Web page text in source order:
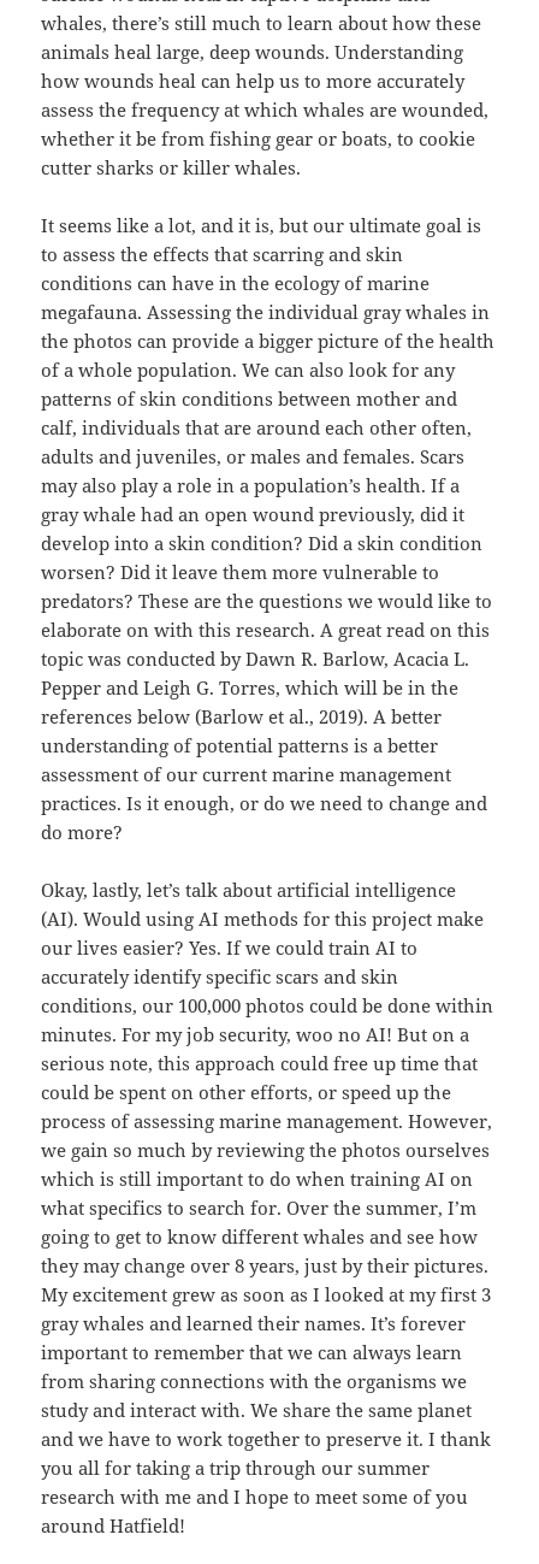
whales, there’s still much to learn about how these
animals heal large, deep wounds. Understanding
how wounds heal can help us to more accurately
assess the frequency at which whales are wounded,
whether it be from fishing gear or boats, to cookie
cutter sharks or killer whales.
It seems like a lot, and it is, but our ultimate goal is
to assess the effects that scarring and skin
conditions can have in the ecology of marine
megafauna. Assessing the individual gray whales in
the photos can provide a bigger picture of the health
of a whole population. We can also look for any
patterns of skin conditions between mother and
calf, individuals that are around each other often,
adults and juveniles, or males and females. Scars
may also play a role in a population’s health. If a
gray whale had an open wound previously, did it
develop into a skin condition? Did a skin condition
worsen? Did it leave them more vulnerable to
predators? These are the questions we would like to
elaborate on with this research. A great read on this
topic was conducted by Dawn R. Barlow, Acacia L.
Pepper and Leigh G. Torres, which will be in the
references below (Barlow et al., 2019). A better
understanding of potential patterns is a better
assessment of our current marine management
practices. Is it enough, or do we need to change and
do more?
Okay, lastly, let’s talk about artificial intelligence
(AI). Would using AI methods for this project make
our lives easier? Yes. If we could train AI to
accurately identify specific scars and skin
conditions, our 100,000 photos could be done within
minutes. For my job security, woo no AI! But on a
serious note, this approach could free up time that
could be spent on other efforts, or speed up the
process of assessing marine management. However,
we gain so much by reviewing the photos ourselves
which is still important to do when training AI on
what specifics to search for. Over the summer, I’m
going to get to know different whales and see how
they may change over 8 years, just by their pictures.
My excitement grew as soon as I looked at my first 3
gray whales and learned their names. It’s forever
important to remember that we can always learn
from sharing connections with the organisms we
study and interact with. We share the same planet
and we have to work together to preserve it. I thank
you all for taking a trip through our summer
research with me and I hope to meet some of you
around Hatfield!